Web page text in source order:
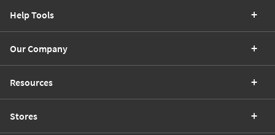
Help Tools
Our Company
Resources
Stores